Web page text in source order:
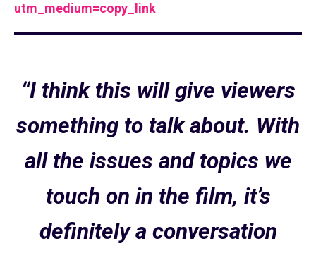
utm_medium=copy_link
“I think this will give viewers
something to talk about. With
all the issues and topics we
touch on in the film, it’s
definitely a conversation